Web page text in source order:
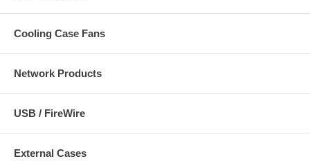
Cooling Case Fans
Network Products
USB / FireWire
External Cases